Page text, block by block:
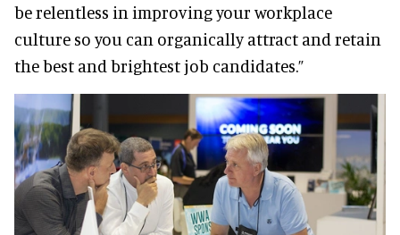
be relentless in improving your workplace
culture so you can organically attract and retain
the best and brightest job candidates.”